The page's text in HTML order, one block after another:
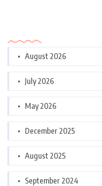
August 2026
July 2026
May 2026
December 2025
August 2025
September 2024